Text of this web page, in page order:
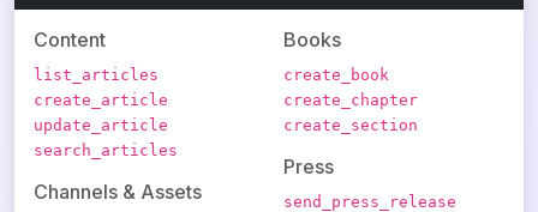
Content
list_articles
create_article
update_article
search_articles
Channels & Assets
Books
create_book
create_chapter
create_section
Press
send_press_release